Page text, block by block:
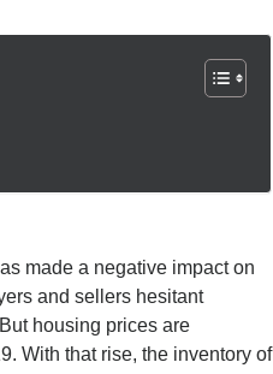
made a negative impact on
and sellers hesitant
housing prices are
With that rise, the inventory of